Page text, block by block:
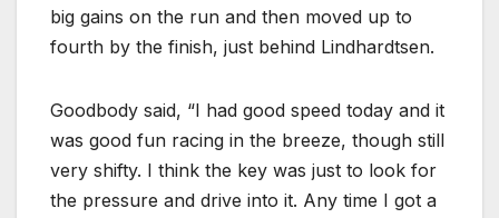
big gains on the run and then moved up to
fourth by the finish, just behind Lindhardtsen.
Goodbody said, “I had good speed today and it
was good fun racing in the breeze, though still
very shifty. I think the key was just to look for
the pressure and drive into it. Any time I got a